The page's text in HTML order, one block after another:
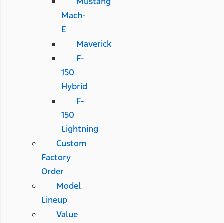
Mach-
E
Maverick
F-
150
Hybrid
F-
150
Lightning
Custom
Factory
Order
Model
Lineup
Value